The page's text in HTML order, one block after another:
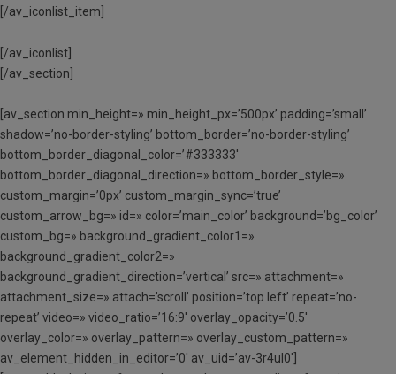
[/av_iconlist_item]
[/av_iconlist]
[/av_section]
[av_section min_height=» min_height_px=’500px’ padding=’small’
shadow=’no-border-styling’ bottom_border=’no-border-styling’
bottom_border_diagonal_color=’#333333′
bottom_border_diagonal_direction=» bottom_border_style=»
custom_margin=’0px’ custom_margin_sync=’true’
custom_arrow_bg=» id=» color=’main_color’ background=’bg_color’
custom_bg=» background_gradient_color1=»
background_gradient_color2=»
background_gradient_direction=’vertical’ src=» attachment=»
attachment_size=» attach=’scroll’ position=’top left’ repeat=’no-
repeat’ video=» video_ratio=’16:9′ overlay_opacity=’0.5′
overlay_color=» overlay_pattern=» overlay_custom_pattern=»
av_element_hidden_in_editor=’0′ av_uid=’av-3r4ul0′]